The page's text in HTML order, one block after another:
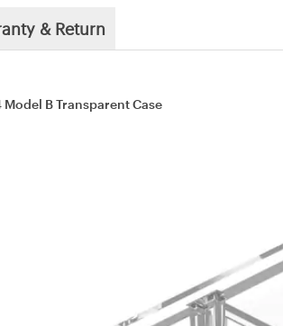
& Return
B Transparent Case